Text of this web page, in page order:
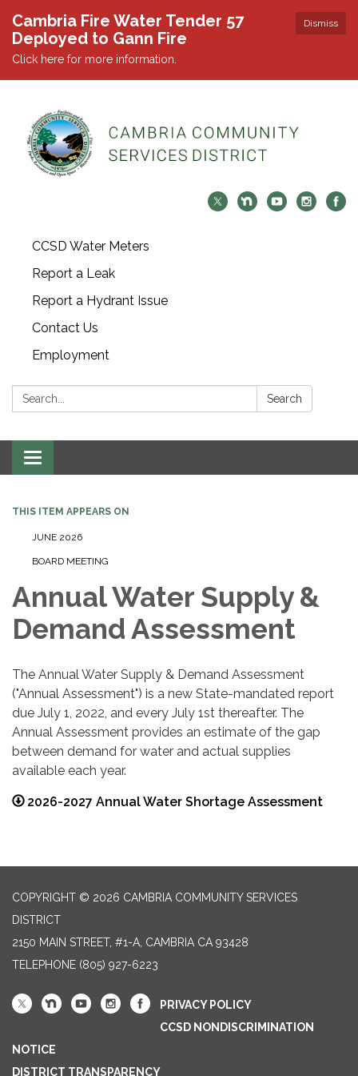
Dismiss
Cambria Fire Water Tender 57
Deployed to Gann Fire
Click here for more information.
CCSD Water Meters
Report a Leak
Report a Hydrant Issue
Contact Us
Employment
Search: Search
Toggle navigation
THIS ITEM APPEARS ON
JUNE 2026
BOARD MEETING
Annual Water Supply &
Demand Assessment
The Annual Water Supply & Demand Assessment
("Annual Assessment") is a new State-mandated report
due July 1, 2022, and every July 1st thereafter. The
Annual Assessment provides an estimate of the gap
between demand for water and actual supplies
available each year.
2026-2027 Annual Water Shortage Assessment
COPYRIGHT © 2026 CAMBRIA COMMUNITY SERVICES
DISTRICT
2150 MAIN STREET, #1-A, CAMBRIA CA 93428
TELEPHONE (805) 927-6223
PRIVACY POLICY
CCSD NONDISCRIMINATION
NOTICE
DISTRICT TRANSPARENCY